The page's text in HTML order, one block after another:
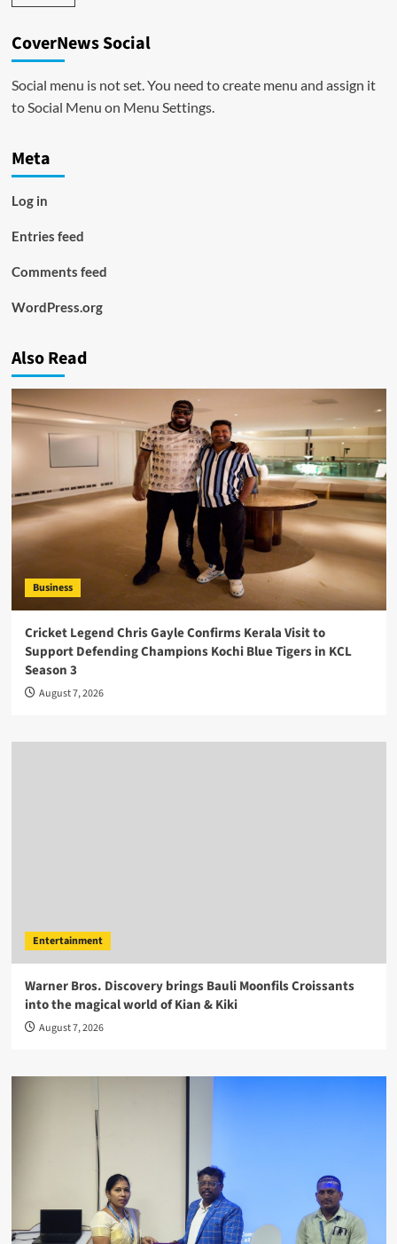
CoverNews Social
Social menu is not set. You need to create menu and assign it
to Social Menu on Menu Settings.
Meta
Log in
Entries feed
Comments feed
WordPress.org
Also Read
Business
Cricket Legend Chris Gayle Confirms Kerala Visit to
Support Defending Champions Kochi Blue Tigers in KCL
Season 3
August 7, 2026
Entertainment
Warner Bros. Discovery brings Bauli Moonfils Croissants
into the magical world of Kian & Kiki
August 7, 2026